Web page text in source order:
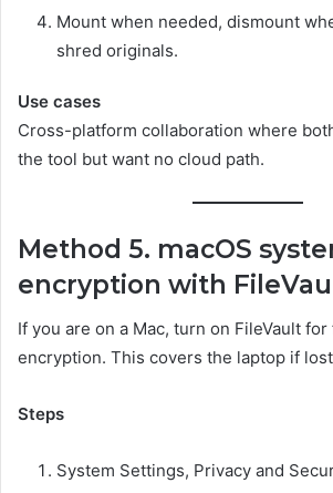
Mount when needed, dismount
shred originals.
Use cases
Cross-platform collaboration where
the tool but want no cloud path.
Method 5. macOS
encryption with
If you are on a Mac, turn on FileVault
encryption. This covers the laptop if
Steps
System Settings, Privacy and